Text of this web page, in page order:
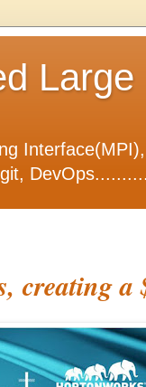
creating a